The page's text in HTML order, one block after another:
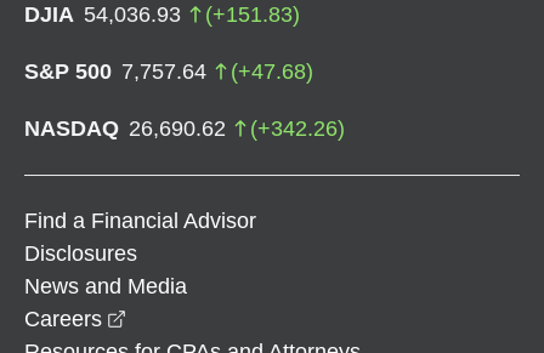
DJIA 54,036.93 (+151.83)
S&P 500 7,757.64 (+47.68)
NASDAQ 26,690.62 (+342.26)
Find a Financial Advisor
Disclosures
News and Media
Careers